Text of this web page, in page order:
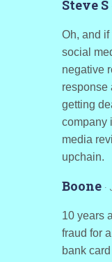
Steve S
Oh, and
social
negative
response
getting
company
media
upchain.
Boone ·
10 years
fraud for
bank